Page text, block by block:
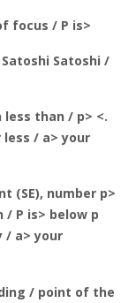
focus / P is>
Satoshi /
less than / p> <.
less / a> your
(SE), number p>
P is> below p
/ a> your
/ point of the